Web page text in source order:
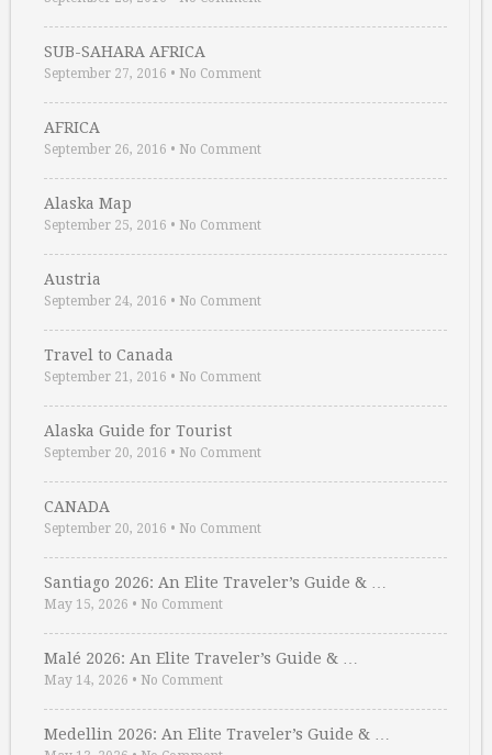
SUB-SAHARA AFRICA
September 27, 2016 • No Comment
AFRICA
September 26, 2016 • No Comment
Alaska Map
September 25, 2016 • No Comment
Austria
September 24, 2016 • No Comment
Travel to Canada
September 21, 2016 • No Comment
Alaska Guide for Tourist
September 20, 2016 • No Comment
CANADA
September 20, 2016 • No Comment
Santiago 2026: An Elite Traveler’s Guide & …
May 15, 2026 • No Comment
Malé 2026: An Elite Traveler’s Guide & …
May 14, 2026 • No Comment
Medellin 2026: An Elite Traveler’s Guide & …